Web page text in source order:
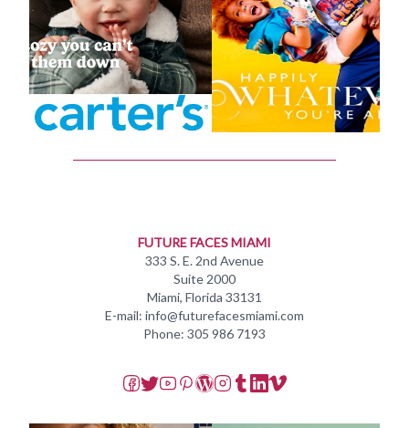
FUTURE FACES MIAMI
333 S. E. 2nd Avenue
Suite 2000
Miami, Florida 33131
E-mail: info@futurefacesmiami.com
Phone: 305 986 7193